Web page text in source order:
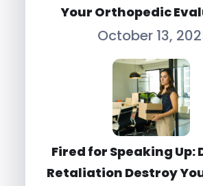
Your Orthopedic
October 13,
Fired for Speaking Up:
Retaliation Destroy